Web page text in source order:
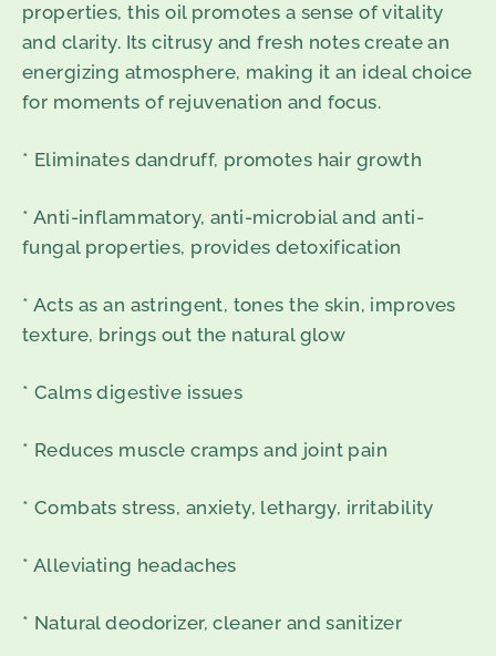
properties, this oil promotes a sense of vitality
and clarity. Its citrusy and fresh notes create an
energizing atmosphere, making it an ideal choice
for moments of rejuvenation and focus.
* Eliminates dandruff, promotes hair growth
* Anti-inflammatory, anti-microbial and anti-
fungal properties, provides detoxification
* Acts as an astringent, tones the skin, improves
texture, brings out the natural glow
* Calms digestive issues
* Reduces muscle cramps and joint pain
* Combats stress, anxiety, lethargy, irritability
* Alleviating headaches
* Natural deodorizer, cleaner and sanitizer